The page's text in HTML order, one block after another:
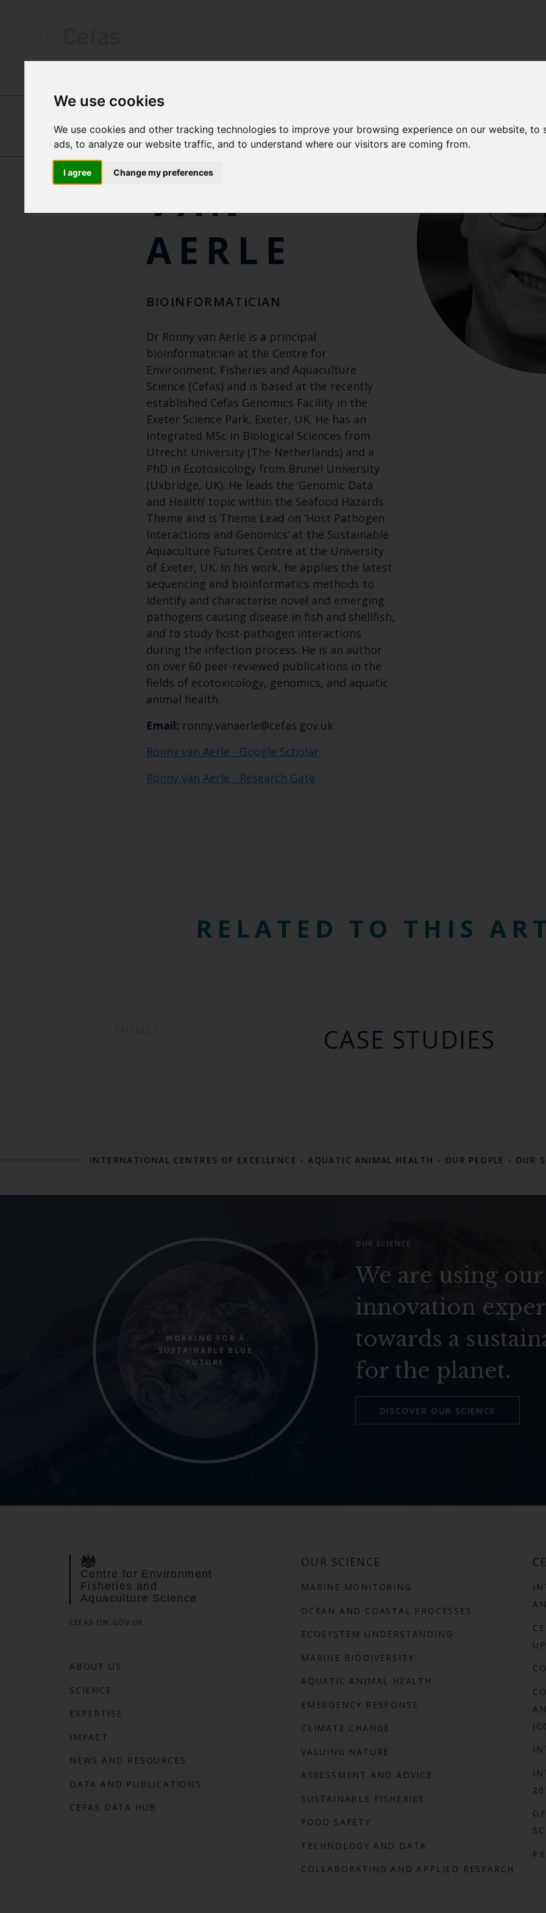
We use cookies
We use cookies and other tracking technologies to improve your browsing experience on our website,
ads, to analyze our website traffic, and to understand where our visitors are coming from.
I agree Change my preferences
Keep up to date
latest Cefas news
Subscribe to our newsletter by entering your
Select which bulletin(s) you would like to subscirbe to:
Cefas Monthly News
Marine Climate Change Impacts Partnership (MCCIP)
INTERNATIONAL CENTRES OF EXCELLENCE
HANNAH
TIDBURY
RONNY
VAN
AERLE
BIOINFORMATICIAN
Dr Ronny van Aerle is a principal
bioinformatician at the Centre for
Environment, Fisheries and Aquaculture
Science (Cefas) and is based at the recently
established Cefas Genomics Facility in the
Exeter Science Park, Exeter, UK. He has an
integrated MSc in Biological Sciences from
Utrecht University (The Netherlands) and a
PhD in Ecotoxicology from Brunel University
(Uxbridge, UK). He leads the ‘Genomic Data
and Health’ topic within the Seafood Hazards
Theme and is Theme Lead on ‘Host Pathogen
Interactions and Genomics’ at the Sustainable
Aquaculture Futures Centre at the University
of Exeter, UK. In his work, he applies the latest
sequencing and bioinformatics methods to
identify and characterise novel and emerging
pathogens causing disease in fish and shellfish,
and to study host-pathogen interactions
during the infection process. He is an author
on over 60 peer-reviewed publications in the
fields of ecotoxicology, genomics, and aquatic
animal health.
Email: ronny.vanaerle@cefas.gov.uk
Ronny van Aerle - Google Scholar
Ronny van Aerle - Research Gate
RELATED TO THIS
CASE STUDIES
INTERNATIONAL CENTRES OF EXCELLENCE - AQUATIC ANIMAL HEALTH - OUR PEOPLE - OUR
WORKING FOR A
SUSTAINABLE BLUE
FUTURE
OUR SCIENCE
We are using
innovation
towards a
for the planet.
DISCOVER OUR SCIENCE
Centre for Environment
Fisheries and
Aquaculture Science
CEFAS ON GOV.UK
ABOUT US
SCIENCE
EXPERTISE
IMPACT
NEWS AND RESOURCES
DATA AND PUBLICATIONS
CEFAS DATA HUB
OUR SCIENCE
MARINE MONITORING
OCEAN AND COASTAL PROCESSES
ECOSYSTEM UNDERSTANDING
MARINE BIODIVERSITY
AQUATIC ANIMAL HEALTH
EMERGENCY RESPONSE
CLIMATE CHANGE
VALUING NATURE
ASSESSMENT AND ADVICE
SUSTAINABLE FISHERIES
FOOD SAFETY
TECHNOLOGY AND DATA
COLLABORATING AND APPLIED RESEARCH